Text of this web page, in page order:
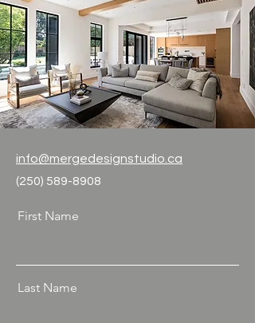
info@mergedesignstudio.ca
(250) 589-8908
First Name
Last Name